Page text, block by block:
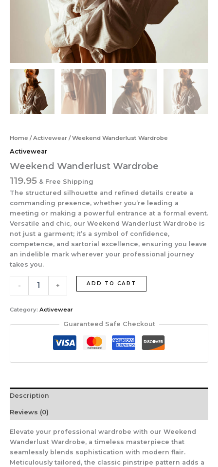
Home /Activewear / Weekend Wanderlust Wardrobe
Activewear
Weekend Wanderlust Wardrobe
119.95 & Free Shipping
The structured silhouette and refined details create a
commanding presence, whether you’re leading a
meeting or making a powerful entrance at a formal event.
Versatile and chic, our Weekend Wanderlust Wardrobe is
not just a garment; it’s a symbol of confidence,
competence, and sartorial excellence, ensuring you leave
an indelible mark wherever your professional journey
takes you.
- + ADD TO CART
Category: Activewear
Guaranteed Safe Checkout
Description
Reviews (0)
Elevate your professional wardrobe with our Weekend
Wanderlust Wardrobe, a timeless masterpiece that
seamlessly blends sophistication with modern flair.
Meticulously tailored, the classic pinstripe pattern adds a